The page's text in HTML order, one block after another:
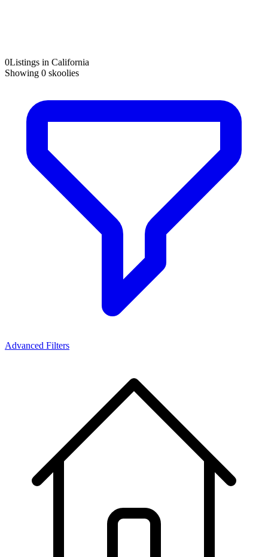
0Listings in California
Showing 0 skoolies
Advanced Filters